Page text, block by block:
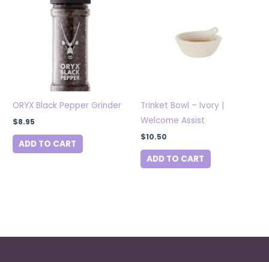
ORYX Black Pepper Grinder
$8.95
ADD TO CART
Trinket Bowl – Ivory |
Welcome Assist
$10.50
ADD TO CART